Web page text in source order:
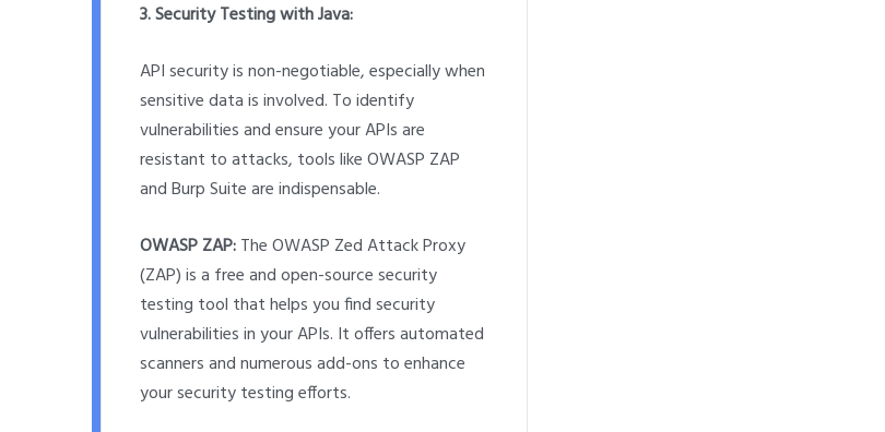
3. Security Testing with Java:
API security is non-negotiable, especially when
sensitive data is involved. To identify
vulnerabilities and ensure your APIs are
resistant to attacks, tools like OWASP ZAP
and Burp Suite are indispensable.
OWASP ZAP:The OWASP Zed Attack Proxy
(ZAP) is a free and open-source security
testing tool that helps you find security
vulnerabilities in your APIs. It offers automated
scanners and numerous add-ons to enhance
your security testing efforts.